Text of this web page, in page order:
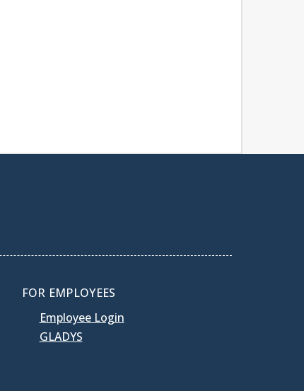
FOR EMPLOYEES
Employee Login
GLADYS